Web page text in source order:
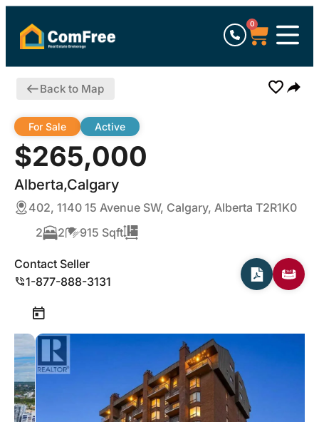
0
Back to Map
$265,000
Alberta,Calgary
For Sale Active
402, 1140 15 Avenue SW, Calgary, Alberta T2R1K0
2
2 915 Sqft
Contact Seller
1-877-888-3131